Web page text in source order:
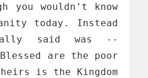
you wouldn't know
today. Instead
said was --
are the poor
is the Kingdom